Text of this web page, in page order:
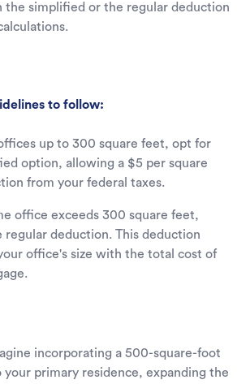
the simplified or the regular deduction
to follow:
up to 300 square feet, opt for
option, allowing a $5 per square
from your federal taxes.
office exceeds 300 square feet,
regular deduction. This deduction
office's size with the total cost of
incorporating a 500-square-foot
primary residence, expanding the